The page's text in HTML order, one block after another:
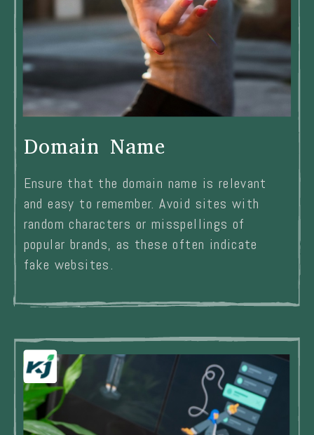
Domain Name
Ensure that the domain name is relevant
and easy to remember. Avoid sites with
random characters or misspellings of
popular brands, as these often indicate
fake websites.